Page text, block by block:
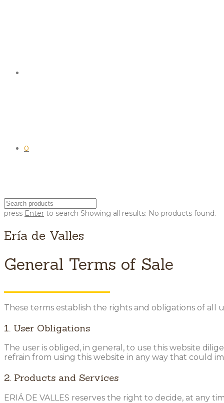
0
press Enter to search Showing all results: No products found.
Ería de Valles
General Terms of Sale
These terms establish the rights and obligations of
1. User Obligations
The user is obliged, in general, to use this website
refrain from using this website in any way that could
2. Products and Services
ERIÁ DE VALLES reserves the right to decide, at any